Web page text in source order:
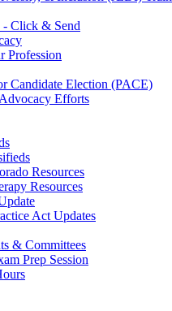
- Click & Send
Profession
Candidate Election (PACE)
Efforts
Resources
Resources
Act Updates
& Committees
Prep Session